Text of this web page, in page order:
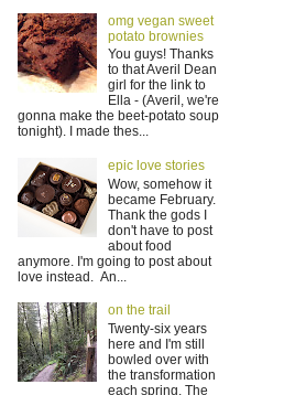
omg vegan sweet
potato brownies
You guys! Thanks
to that Averil Dean
girl for the link to
Ella - (Averil, we're
gonna make the beet-potato soup
tonight). I made thes...
epic love stories
Wow, somehow it
became February.
Thank the gods I
don't have to post
about food
anymore. I'm going to post about
love instead. An...
on the trail
Twenty-six years
here and I'm still
bowled over with
the transformation
each spring. The